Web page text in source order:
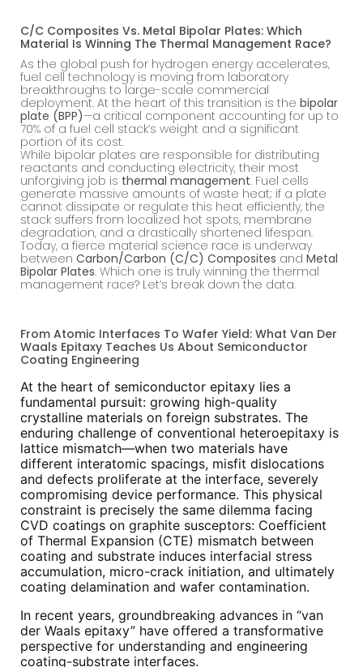
C/C Composites Vs. Metal Bipolar Plates: Which
Material Is Winning The Thermal Management Race?
As the global push for hydrogen energy accelerates,
fuel cell technology is moving from laboratory
breakthroughs to large-scale commercial
deployment. At the heart of this transition is the bipolar
plate (BPP)—a critical component accounting for up to
70% of a fuel cell stack’s weight and a significant
portion of its cost.
While bipolar plates are responsible for distributing
reactants and conducting electricity, their most
unforgiving job is thermal management. Fuel cells
generate massive amounts of waste heat; if a plate
cannot dissipate or regulate this heat efficiently, the
stack suffers from localized hot spots, membrane
degradation, and a drastically shortened lifespan.
Today, a fierce material science race is underway
between Carbon/Carbon (C/C) Composites and Metal
Bipolar Plates. Which one is truly winning the thermal
management race? Let’s break down the data.
From Atomic Interfaces To Wafer Yield: What Van Der
Waals Epitaxy Teaches Us About Semiconductor
Coating Engineering
At the heart of semiconductor epitaxy lies a
fundamental pursuit: growing high-quality
crystalline materials on foreign substrates. The
enduring challenge of conventional heteroepitaxy is
lattice mismatch—when two materials have
different interatomic spacings, misfit dislocations
and defects proliferate at the interface, severely
compromising device performance. This physical
constraint is precisely the same dilemma facing
CVD coatings on graphite susceptors: Coefficient
of Thermal Expansion (CTE) mismatch between
coating and substrate induces interfacial stress
accumulation, micro-crack initiation, and ultimately
coating delamination and wafer contamination.
In recent years, groundbreaking advances in “van
der Waals epitaxy” have offered a transformative
perspective for understanding and engineering
coating-substrate interfaces.